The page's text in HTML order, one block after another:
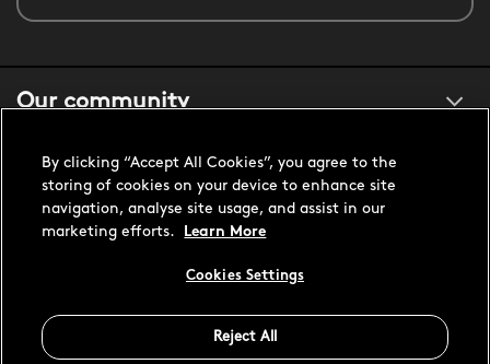
Our community
About us
Customer support
United States USD
By clicking “Accept All Cookies”, you agree to the
storing of cookies on your device to enhance site
navigation, analyse site usage, and assist in our
marketing efforts.
Learn More
Cookies Settings
Reject All